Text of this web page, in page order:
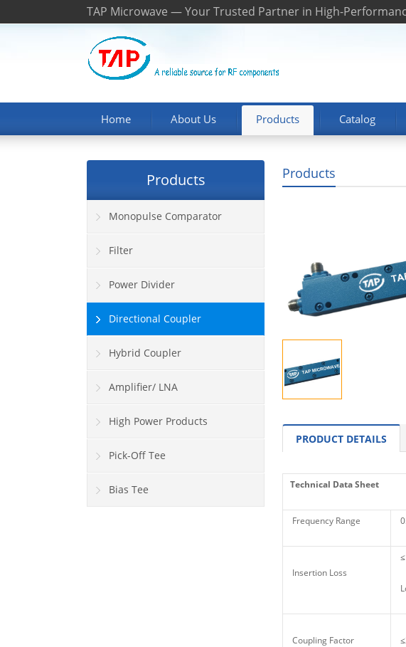
TAP Microwave — Your Trusted Partner in High-
Home About Us Products Catalog
Products
PRODUCT DETAILS
Technical Data Sheet
Frequency Range
Insertion Loss
Coupling Factor
Products
Monopulse Comparator
Filter
Power Divider
Directional Coupler
Hybrid Coupler
Amplifier/ LNA
High Power Products
Pick-Off Tee
Bias Tee